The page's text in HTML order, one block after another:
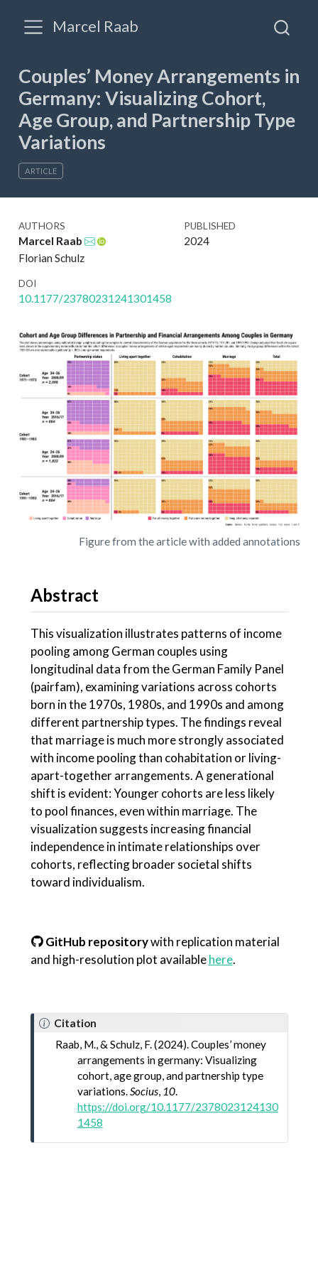
Marcel Raab
Couples’ Money Arrangements in
Germany: Visualizing Cohort,
Age Group, and Partnership Type
Variations
ARTICLE
AUTHORS
Marcel Raab
Florian Schulz
PUBLISHED
2024
DOI
10.1177/23780231241301458
Figure from the article with added annotations
Abstract
This visualization illustrates patterns of income
pooling among German couples using
longitudinal data from the German Family Panel
(pairfam), examining variations across cohorts
born in the 1970s, 1980s, and 1990s and among
different partnership types. The findings reveal
that marriage is much more strongly associated
with income pooling than cohabitation or living-
apart-together arrangements. A generational
shift is evident: Younger cohorts are less likely
to pool finances, even within marriage. The
visualization suggests increasing financial
independence in intimate relationships over
cohorts, reflecting broader societal shifts
toward individualism.
GitHub repositorywith replication material
and high-resolution plot availablehere.
Citation
Raab, M., & Schulz, F. (2024). Couples’ money
arrangements in germany: Visualizing
cohort, age group, and partnership type
variations.Socius, 10.
https://doi.org/10.1177/2378023124130
1458